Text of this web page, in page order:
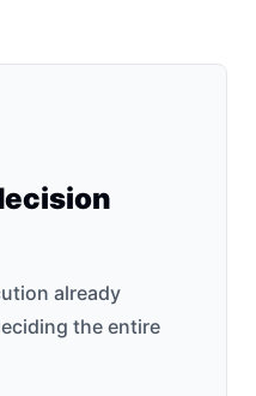
already
the entire